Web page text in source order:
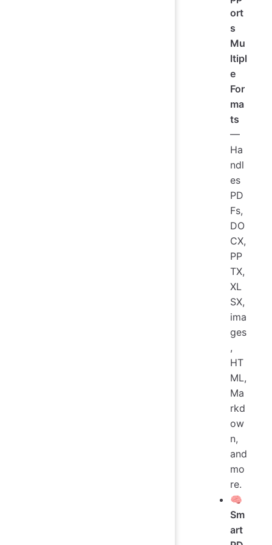
ort
s
Mu
ltipl
e
For
ma
ts
—
Ha
ndl
es
PD
Fs,
DO
CX,
PP
TX,
XL
SX,
ima
ges
,
HT
ML,
Ma
rkd
ow
n,
and
mo
re.
🧠
Sm
art